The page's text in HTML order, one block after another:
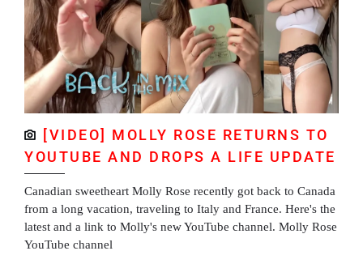
[VIDEO] MOLLY ROSE RETURNS TO
YOUTUBE AND DROPS A LIFE UPDATE
Canadian sweetheart Molly Rose recently got back to Canada
from a long vacation, traveling to Italy and France. Here's the
latest and a link to Molly's new YouTube channel. Molly Rose
YouTube channel